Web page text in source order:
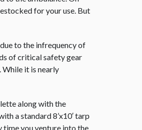
for your use. But
to the infrequency of
of critical safety gear
While it is nearly
along with the
a standard 8’x10′ tarp
you venture into the